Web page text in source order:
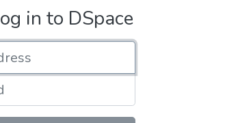
in to DSpace
Password